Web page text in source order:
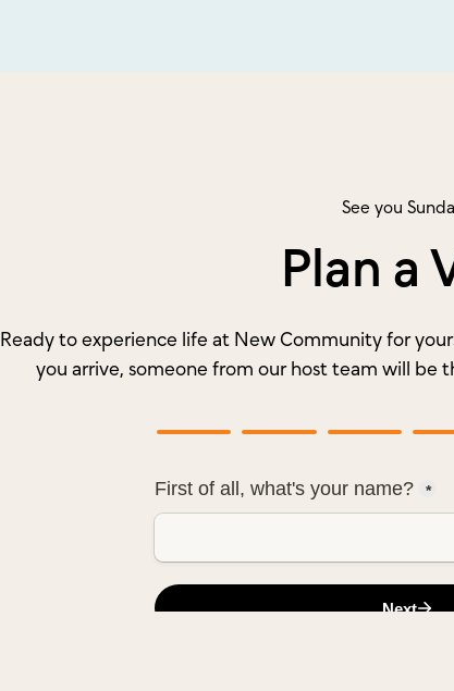
See you
Plan a
Ready to experience life at New Community for
you arrive, someone from our host team will be